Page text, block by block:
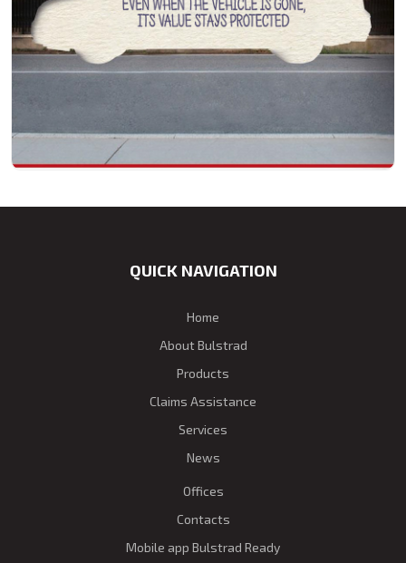
QUICK NAVIGATION
Home
About Bulstrad
Products
Claims Assistance
Services
News
Offices
Contacts
Mobile app Bulstrad Ready